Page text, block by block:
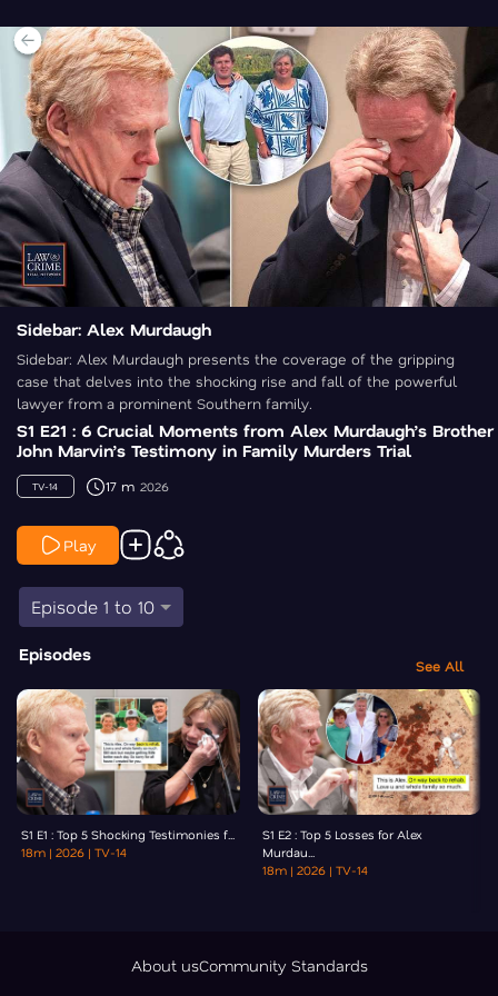
Sidebar: Alex Murdaugh
Sidebar: Alex Murdaugh presents the coverage of the gripping
case that delves into the shocking rise and fall of the powerful
lawyer from a prominent Southern family.
S1 E21 : 6 Crucial Moments from Alex Murdaugh’s Brother
John Marvin’s Testimony in Family Murders Trial
TV-14 17 m 2026
Play
Episode 1 to 10
Episodes
See All
S1 E1 : Top 5 Shocking Testimonies f...
18m | 2026 | TV-14
S1 E2 : Top 5 Losses for Alex
Murdau...
18m | 2026 | TV-14
About usCommunity Standards